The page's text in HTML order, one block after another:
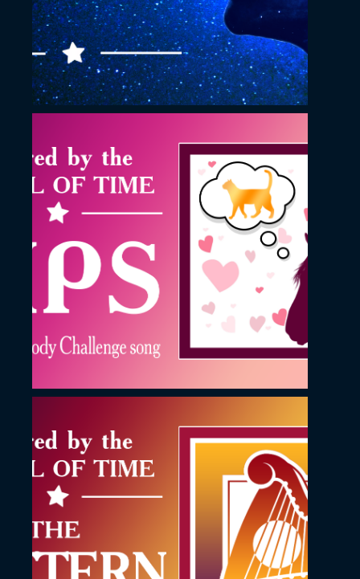
November 23, 2022
Oh Mighty Pips song
YouTube Thumbnail
November 23, 2022
The Pattern YouTube
Thumbnail